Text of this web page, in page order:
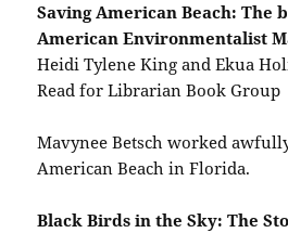
Saving American Beach: The
American Environmentalist
Heidi Tylene King and Ekua
Read for Librarian Book Group
Mavynee Betsch worked
American Beach in Florida.
Black Birds in the Sky: The